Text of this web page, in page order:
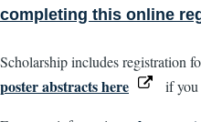
completing this online
Scholarship includes registration
poster abstracts here
if you